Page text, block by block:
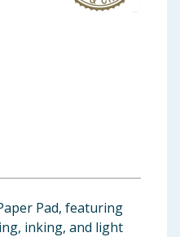
Pad, featuring
inking, and light